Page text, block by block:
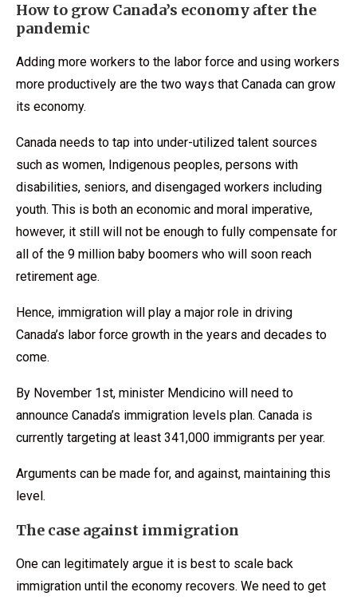
How to grow Canada’s economy after the
pandemic
Adding more workers to the labor force and using workers
more productively are the two ways that Canada can grow
its economy.
Canada needs to tap into under-utilized talent sources
such as women, Indigenous peoples, persons with
disabilities, seniors, and disengaged workers including
youth. This is both an economic and moral imperative,
however, it still will not be enough to fully compensate for
all of the 9 million baby boomers who will soon reach
retirement age.
Hence, immigration will play a major role in driving
Canada’s labor force growth in the years and decades to
come.
By November 1st, minister Mendicino will need to
announce Canada’s immigration levels plan. Canada is
currently targeting at least 341,000 immigrants per year.
Arguments can be made for, and against, maintaining this
level.
The case against immigration
One can legitimately argue it is best to scale back
immigration until the economy recovers. We need to get